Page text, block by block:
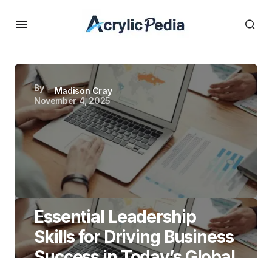
By
Madison Cray
November 4, 2025
Essential Leadership
Skills for Driving Business